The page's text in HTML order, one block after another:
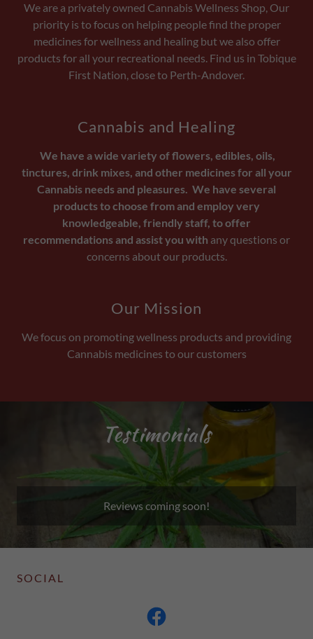
We are a privately owned Cannabis Wellness Shop, Our
priority is to focus on helping people find the proper
medicines for wellness and healing but we also offer
products for all your recreational needs. Find us in Tobique
First Nation, close to Perth-Andover.
Cannabis and Healing
We have a wide variety of flowers, edibles, oils,
tinctures, drink mixes, and other medicines for all your
Cannabis needs and pleasures. We have several
products to choose from and employ very
knowledgeable, friendly staff, to offer
recommendations and assist you with any questions or
concerns about our products.
Our Mission
We focus on promoting wellness products and providing
Cannabis medicines to our customers
Testimonials
Reviews coming soon!
SOCIAL